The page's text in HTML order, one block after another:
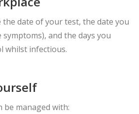
date of your test, the date you
and the days you
whilst infectious.
be managed with: